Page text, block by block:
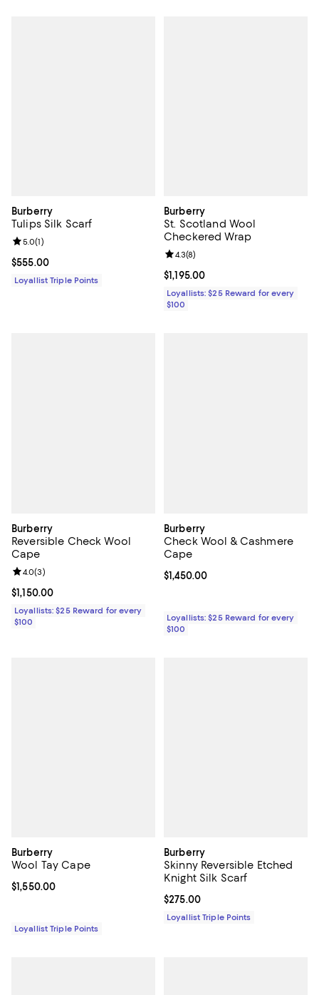
Burberry
Tulips Silk Scarf
Current price $555.00; ;
$555.00
Review rating: 5.0 out of 5; 1 reviews;
5.0(1)
Loyallist Triple Points
Burberry
St. Scotland Wool
Checkered Wrap
Current price $1,195.00; ;
$1,195.00
Review rating: 4.3 out of 5; 8
4.3(8)
Loyallists: $25 Reward for every
$100
Burberry
Reversible Check Wool
Cape
Current price $1,150.00; ;
$1,150.00
Review rating: 4.0 out of 5; 3 reviews;
4.0(3)
Loyallists: $25 Reward for every
$100
Burberry
Check Wool & Cashmere
Cape
Current price $1,450.00; ;
$1,450.00
Loyallists: $25 Reward for every
$100
Burberry
Wool Tay Cape
Current price $1,550.00; ;
$1,550.00
Loyallist Triple Points
Burberry
Skinny Reversible Etched
Knight Silk Scarf
Current price $275.00; ;
$275.00
Loyallist Triple Points